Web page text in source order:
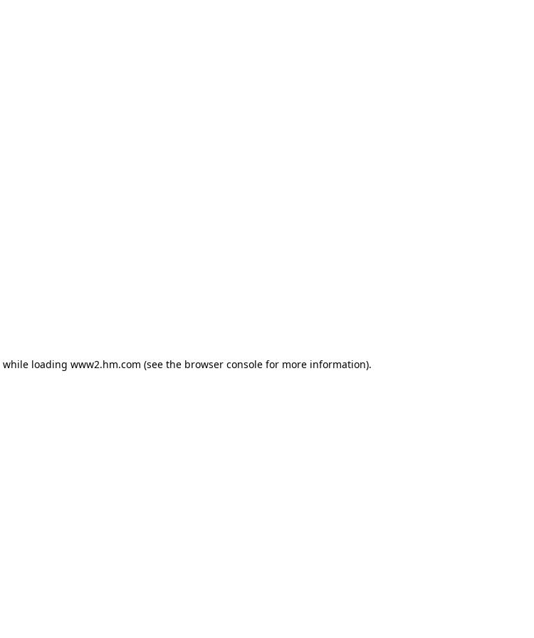
while loading www2.hm.com (see the browser console for more information).